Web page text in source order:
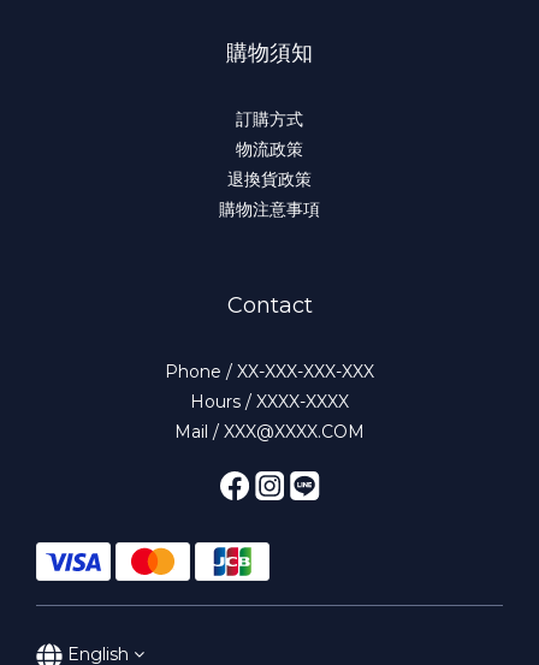
購物須知
訂購方式
物流政策
退換貨政策
購物注意事項
Contact
Phone / XX-XXX-XXX-XXX
Hours / XXXX-XXXX
Mail / XXX@XXXX.COM
English